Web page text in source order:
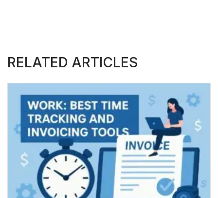
RELATED ARTICLES